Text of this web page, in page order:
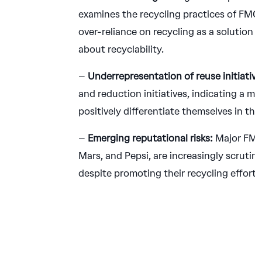
examines the recycling practices of
over-reliance on recycling as a
about recyclability.
– Underrepresentation of reuse
and reduction initiatives, indicating a
positively differentiate themselves in
– Emerging reputational risks: Major
Mars, and Pepsi, are increasingly
despite promoting their recycling